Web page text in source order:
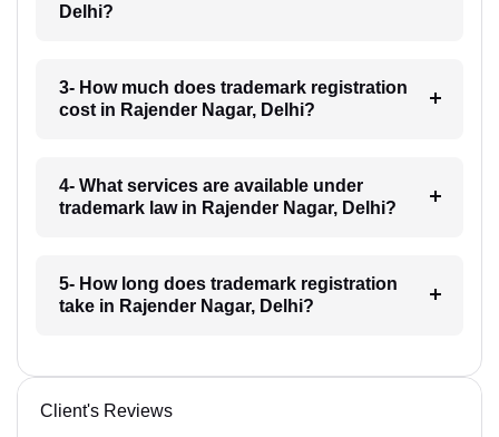
Delhi?
3- How much does trademark registration
cost in Rajender Nagar, Delhi?
4- What services are available under
trademark law in Rajender Nagar, Delhi?
5- How long does trademark registration
take in Rajender Nagar, Delhi?
Client's Reviews